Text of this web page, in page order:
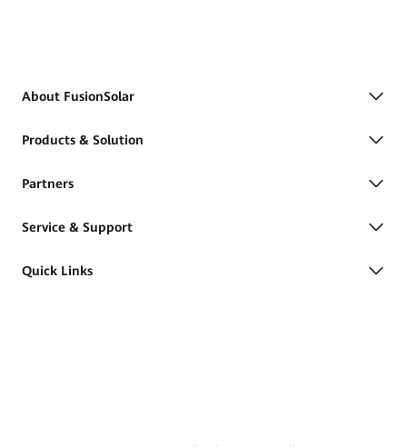
About FusionSolar
Products & Solution
Partners
Service & Support
Quick Links